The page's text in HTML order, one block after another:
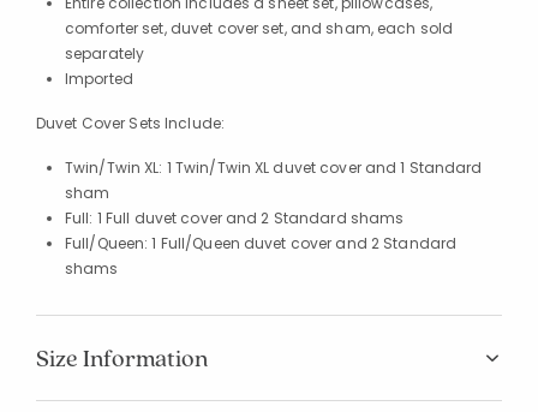
comforter set, duvet cover set, and sham, each sold
separately
Imported
Duvet Cover Sets Include:
Twin/Twin XL: 1 Twin/Twin XL duvet cover and 1 Standard
sham
Full: 1 Full duvet cover and 2 Standard shams
Full/Queen: 1 Full/Queen duvet cover and 2 Standard
shams
Size Information
Manage List